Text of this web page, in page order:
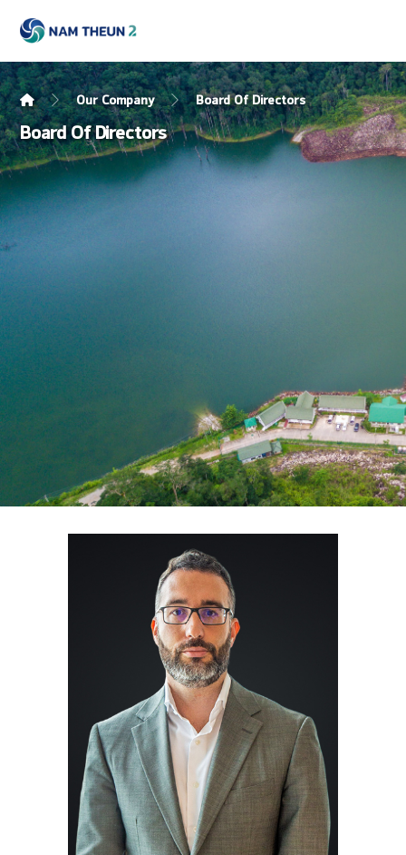
Our Company Board Of Directors
Board Of Directors